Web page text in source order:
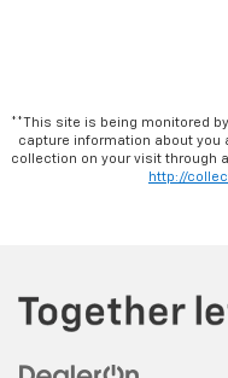
**This site is being monitored
capture information about you
collection on your visit through
http://